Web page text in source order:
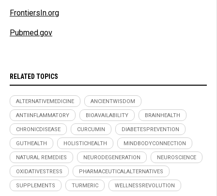
FrontiersIn.org
Pubmed.gov
RELATED TOPICS
ALTERNATIVEMEDICINE ANCIENTWISDOM
ANTIINFLAMMATORY BIOAVAILABILITY BRAINHEALTH
CHRONICDISEASE CURCUMIN DIABETESPREVENTION
GUTHEALTH HOLISTICHEALTH MINDBODYCONNECTION
NATURAL REMEDIES NEURODEGENERATION NEUROSCIENCE
OXIDATIVESTRESS PHARMACEUTICALALTERNATIVES
SUPPLEMENTS TURMERIC WELLNESSREVOLUTION